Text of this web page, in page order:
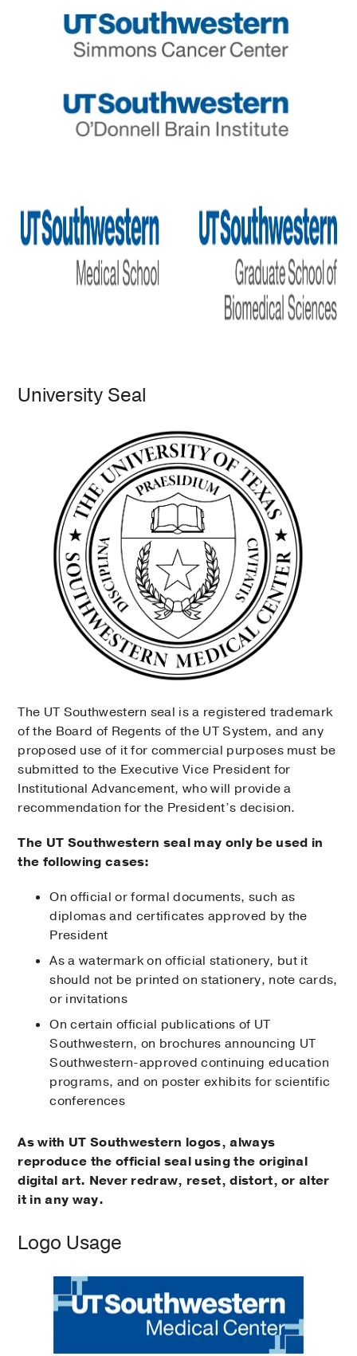
University Seal
The UT Southwestern seal is a registered trademark
of the Board of Regents of the UT System, and any
proposed use of it for commercial purposes must be
submitted to the Executive Vice President for
Institutional Advancement, who will provide a
recommendation for the President’s decision.
The UT Southwestern seal may only be used in
the following cases:
On official or formal documents, such as
diplomas and certificates approved by the
President
As a watermark on official stationery, but it
should not be printed on stationery, note cards,
or invitations
On certain official publications of UT
Southwestern, on brochures announcing UT
Southwestern-approved continuing education
programs, and on poster exhibits for scientific
conferences
As with UT Southwestern logos, always
reproduce the official seal using the original
digital art. Never redraw, reset, distort, or alter
it in any way.
Logo Usage